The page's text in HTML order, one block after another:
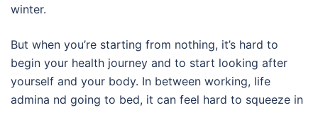
winter.
But when you’re starting from nothing, it’s hard to
begin your health journey and to start looking after
yourself and your body. In between working, life
admina nd going to bed, it can feel hard to squeeze in